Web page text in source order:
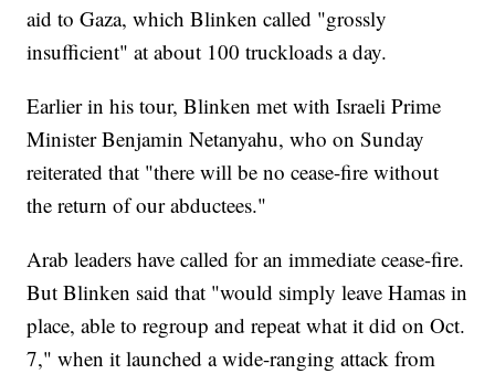
aid to Gaza, which Blinken called "grossly
insufficient" at about 100 truckloads a day.
Earlier in his tour, Blinken met with Israeli Prime
Minister Benjamin Netanyahu, who on Sunday
reiterated that "there will be no cease-fire without
the return of our abductees."
Arab leaders have called for an immediate cease-fire.
But Blinken said that "would simply leave Hamas in
place, able to regroup and repeat what it did on Oct.
7," when it launched a wide-ranging attack from